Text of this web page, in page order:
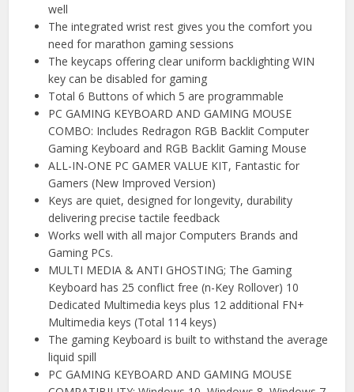
well
The integrated wrist rest gives you the comfort you
need for marathon gaming sessions
The keycaps offering clear uniform backlighting WIN
key can be disabled for gaming
Total 6 Buttons of which 5 are programmable
PC GAMING KEYBOARD AND GAMING MOUSE
COMBO: Includes Redragon RGB Backlit Computer
Gaming Keyboard and RGB Backlit Gaming Mouse
ALL-IN-ONE PC GAMER VALUE KIT, Fantastic for
Gamers (New Improved Version)
Keys are quiet, designed for longevity, durability
delivering precise tactile feedback
Works well with all major Computers Brands and
Gaming PCs.
MULTI MEDIA & ANTI GHOSTING; The Gaming
Keyboard has 25 conflict free (n-Key Rollover) 10
Dedicated Multimedia keys plus 12 additional FN+
Multimedia keys (Total 114 keys)
The gaming Keyboard is built to withstand the average
liquid spill
PC GAMING KEYBOARD AND GAMING MOUSE